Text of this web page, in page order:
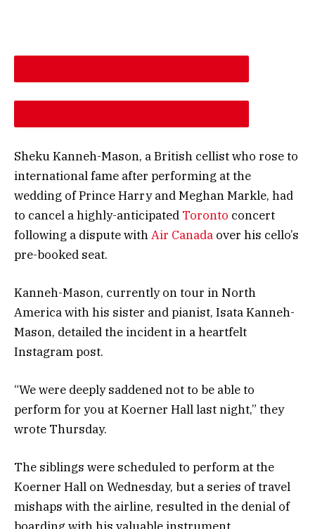
Sheku Kanneh-Mason, a British cellist who rose to
international fame after performing at the
wedding of Prince Harry and Meghan Markle, had
to cancel a highly-anticipated Toronto concert
following a dispute withAir Canada over his cello’s
pre-booked seat.
Kanneh-Mason, currently on tour in North
America with his sister and pianist, Isata Kanneh-
Mason, detailed the incident in a heartfelt
Instagram post.
“We were deeply saddened not to be able to
perform for you at Koerner Hall last night,” they
wrote Thursday.
The siblings were scheduled to perform at the
Koerner Hall on Wednesday, but a series of travel
mishaps with the airline, resulted in the denial of